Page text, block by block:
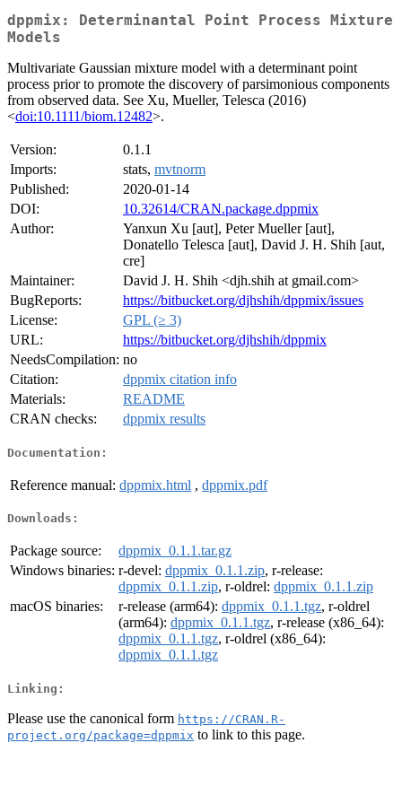
dppmix: Determinantal Point Process Mixture
Models
Multivariate Gaussian mixture model with a determinant point
process prior to promote the discovery of parsimonious components
from observed data. See Xu, Mueller, Telesca (2016)
<doi:10.1111/biom.12482>.
Version:
0.1.1
Imports:
stats, mvtnorm
Published:
2020-01-14
DOI:
10.32614/CRAN.package.dppmix
Author:
Yanxun Xu [aut], Peter Mueller [aut],
Donatello Telesca [aut], David J. H. Shih [aut,
cre]
Maintainer:
David J. H. Shih <djh.shih at gmail.com>
BugReports:
https://bitbucket.org/djhshih/dppmix/issues
License:
GPL (≥ 3)
URL:
https://bitbucket.org/djhshih/dppmix
NeedsCompilation: no
Citation:
dppmix citation info
Materials:
README
CRAN checks:
dppmix results
Documentation:
Reference manual: dppmix.html , dppmix.pdf
Downloads:
Package source:
dppmix_0.1.1.tar.gz
Windows binaries: r-devel: dppmix_0.1.1.zip, r-release:
dppmix_0.1.1.zip, r-oldrel: dppmix_0.1.1.zip
macOS binaries:
r-release (arm64): dppmix_0.1.1.tgz, r-oldrel
(arm64): dppmix_0.1.1.tgz, r-release (x86_64):
dppmix_0.1.1.tgz, r-oldrel (x86_64):
dppmix_0.1.1.tgz
Linking:
Please use the canonical form https://CRAN.R-
project.org/package=dppmix to link to this page.